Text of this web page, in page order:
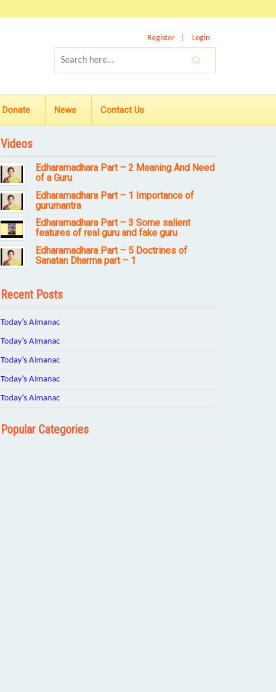
Register Login
Donate News Contact Us
Videos
Edharamadhara Part – 2 Meaning And Need
of a Guru
Edharamadhara Part – 1 Importance of
gurumantra
Edharamadhara Part – 3 Some salient
features of real guru and fake guru
Edharamadhara Part – 5 Doctrines of
Sanatan Dharma part – 1
Recent Posts
Today’s Almanac
Today’s Almanac
Today’s Almanac
Today’s Almanac
Today’s Almanac
Popular Categories